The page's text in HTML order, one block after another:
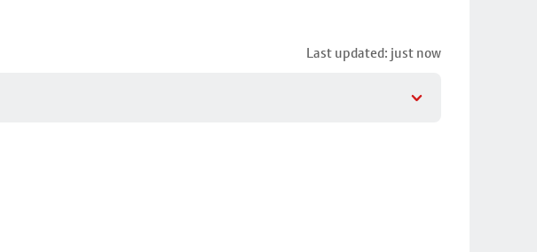
Last updated: just now